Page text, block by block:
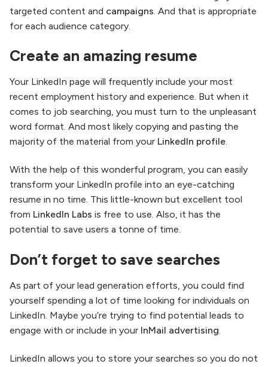
targeted content and campaigns . And that is appropriate
for each audience category.
Create an amazing resume
Your LinkedIn page will frequently include your most
recent employment history and experience. But when it
comes to job searching, you must turn to the unpleasant
word format. And most likely copying and pasting the
majority of the material from your LinkedIn profile.
With the help of this wonderful program, you can easily
transform your LinkedIn profile into an eye-catching
resume in no time. This little-known but excellent tool
from LinkedIn Labs is free to use. Also, it has the
potential to save users a tonne of time.
Don’t forget to save searches
As part of your lead generation efforts, you could find
yourself spending a lot of time looking for individuals on
LinkedIn. Maybe you’re trying to find potential leads to
engage with or include in your InMail advertising
LinkedIn allows you to store your searches so you do not